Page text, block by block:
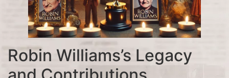
Robin Williams’s Legacy